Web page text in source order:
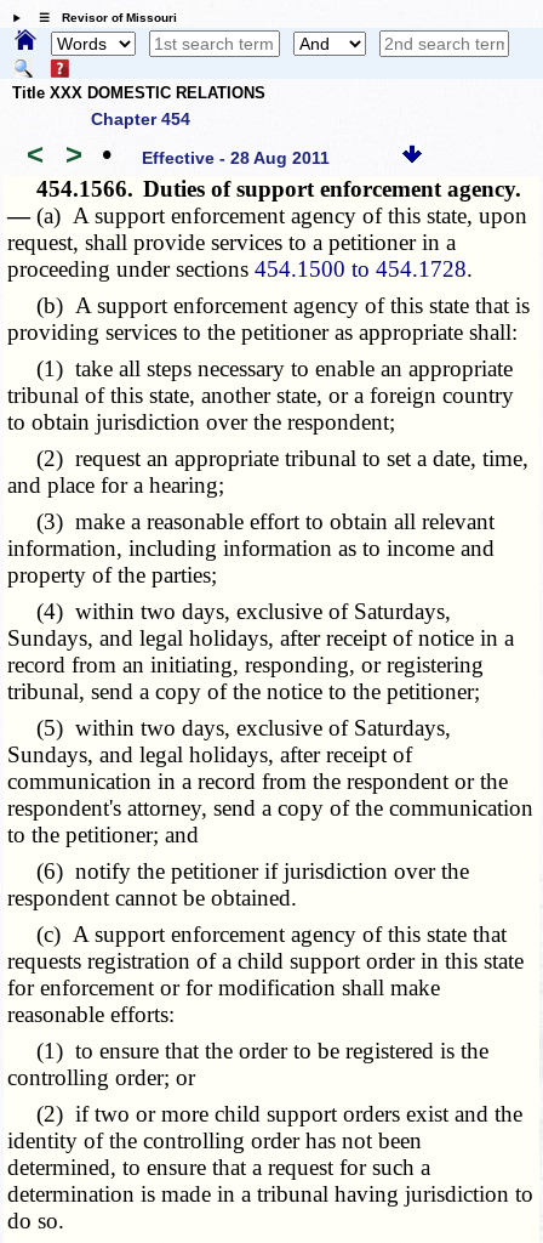
☰ Revisor of Missouri
Title XXX DOMESTIC RELATIONS
Chapter 454
< > • Effective - 28 Aug 2011
454.1566. Duties of support enforcement agency.
—(a) A support enforcement agency of this state, upon
request, shall provide services to a petitioner in a
proceeding under sections454.1500 to 454.1728.
(b) A support enforcement agency of this state that is
providing services to the petitioner as appropriate shall:
(1) take all steps necessary to enable an appropriate
tribunal of this state, another state, or a foreign country
to obtain jurisdiction over the respondent;
(2) request an appropriate tribunal to set a date, time,
and place for a hearing;
(3) make a reasonable effort to obtain all relevant
information, including information as to income and
property of the parties;
(4) within two days, exclusive of Saturdays,
Sundays, and legal holidays, after receipt of notice in a
record from an initiating, responding, or registering
tribunal, send a copy of the notice to the petitioner;
(5) within two days, exclusive of Saturdays,
Sundays, and legal holidays, after receipt of
communication in a record from the respondent or the
respondent's attorney, send a copy of the communication
to the petitioner; and
(6) notify the petitioner if jurisdiction over the
respondent cannot be obtained.
(c) A support enforcement agency of this state that
requests registration of a child support order in this state
for enforcement or for modification shall make
reasonable efforts:
(1) to ensure that the order to be registered is the
controlling order; or
(2) if two or more child support orders exist and the
identity of the controlling order has not been
determined, to ensure that a request for such a
determination is made in a tribunal having jurisdiction to
do so.